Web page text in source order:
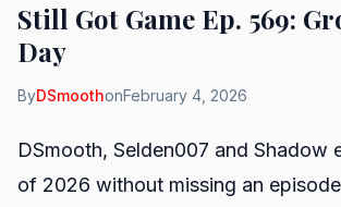
Still Got Game Ep. 569:
Day
ByDSmoothonFebruary 4, 2026
DSmooth, Selden007 and Shadow
of 2026 without missing an